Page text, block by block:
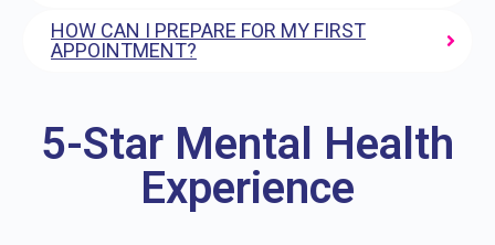
HOW CAN I PREPARE FOR MY FIRST
APPOINTMENT?
5-Star Mental Health
Experience